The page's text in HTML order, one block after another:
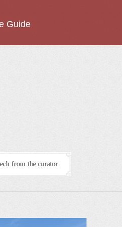
Guide
from the curator